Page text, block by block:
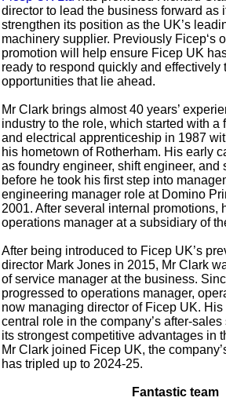
director to lead the business forward as
strengthen its position as the UK’s
machinery supplier. Previously Ficep‘s
promotion will help ensure Ficep UK
ready to respond quickly and effectively
opportunities that lie ahead.
Mr Clark brings almost 40 years’
industry to the role, which started with a
and electrical apprenticeship in 1987
his hometown of Rotherham. His early
as foundry engineer, shift engineer, and
before he took his first step into
engineering manager role at Domino
2001. After several internal promotions,
operations manager at a subsidiary of
After being introduced to Ficep UK’s
director Mark Jones in 2015, Mr Clark
of service manager at the business.
progressed to operations manager,
now managing director of Ficep UK.
central role in the company’s after-
its strongest competitive advantages in
Mr Clark joined Ficep UK, the
has tripled up to 2024-25.
Fantastic team